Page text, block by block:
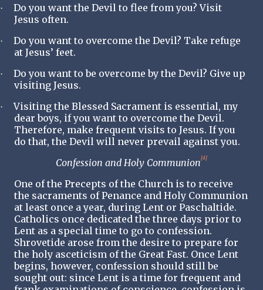
·
Do you want the Devil to flee from you? Visit
Jesus often.
·
Do you want to overcome the Devil? Take refuge
at Jesus’ feet.
·
Do you want to be overcome by the Devil? Give up
visiting Jesus.
·
Visiting the Blessed Sacrament is essential, my
dear boys, if you want to overcome the Devil.
Therefore, make frequent visits to Jesus. If you
do that, the Devil will never prevail against you.
Confession and Holy Communion[4]
One of the Precepts of the Church is to receive
the sacraments ofPenance and Holy Communion
at least once a year, during Lent or Paschaltide.
Catholics once dedicated the three days prior to
Lent as a special time to go to confession.
Shrovetide arose from the desire to prepare for
the holy asceticism of the Great Fast. Once Lent
begins, however, confession should still be
sought out: since Lent is a time for frequent and